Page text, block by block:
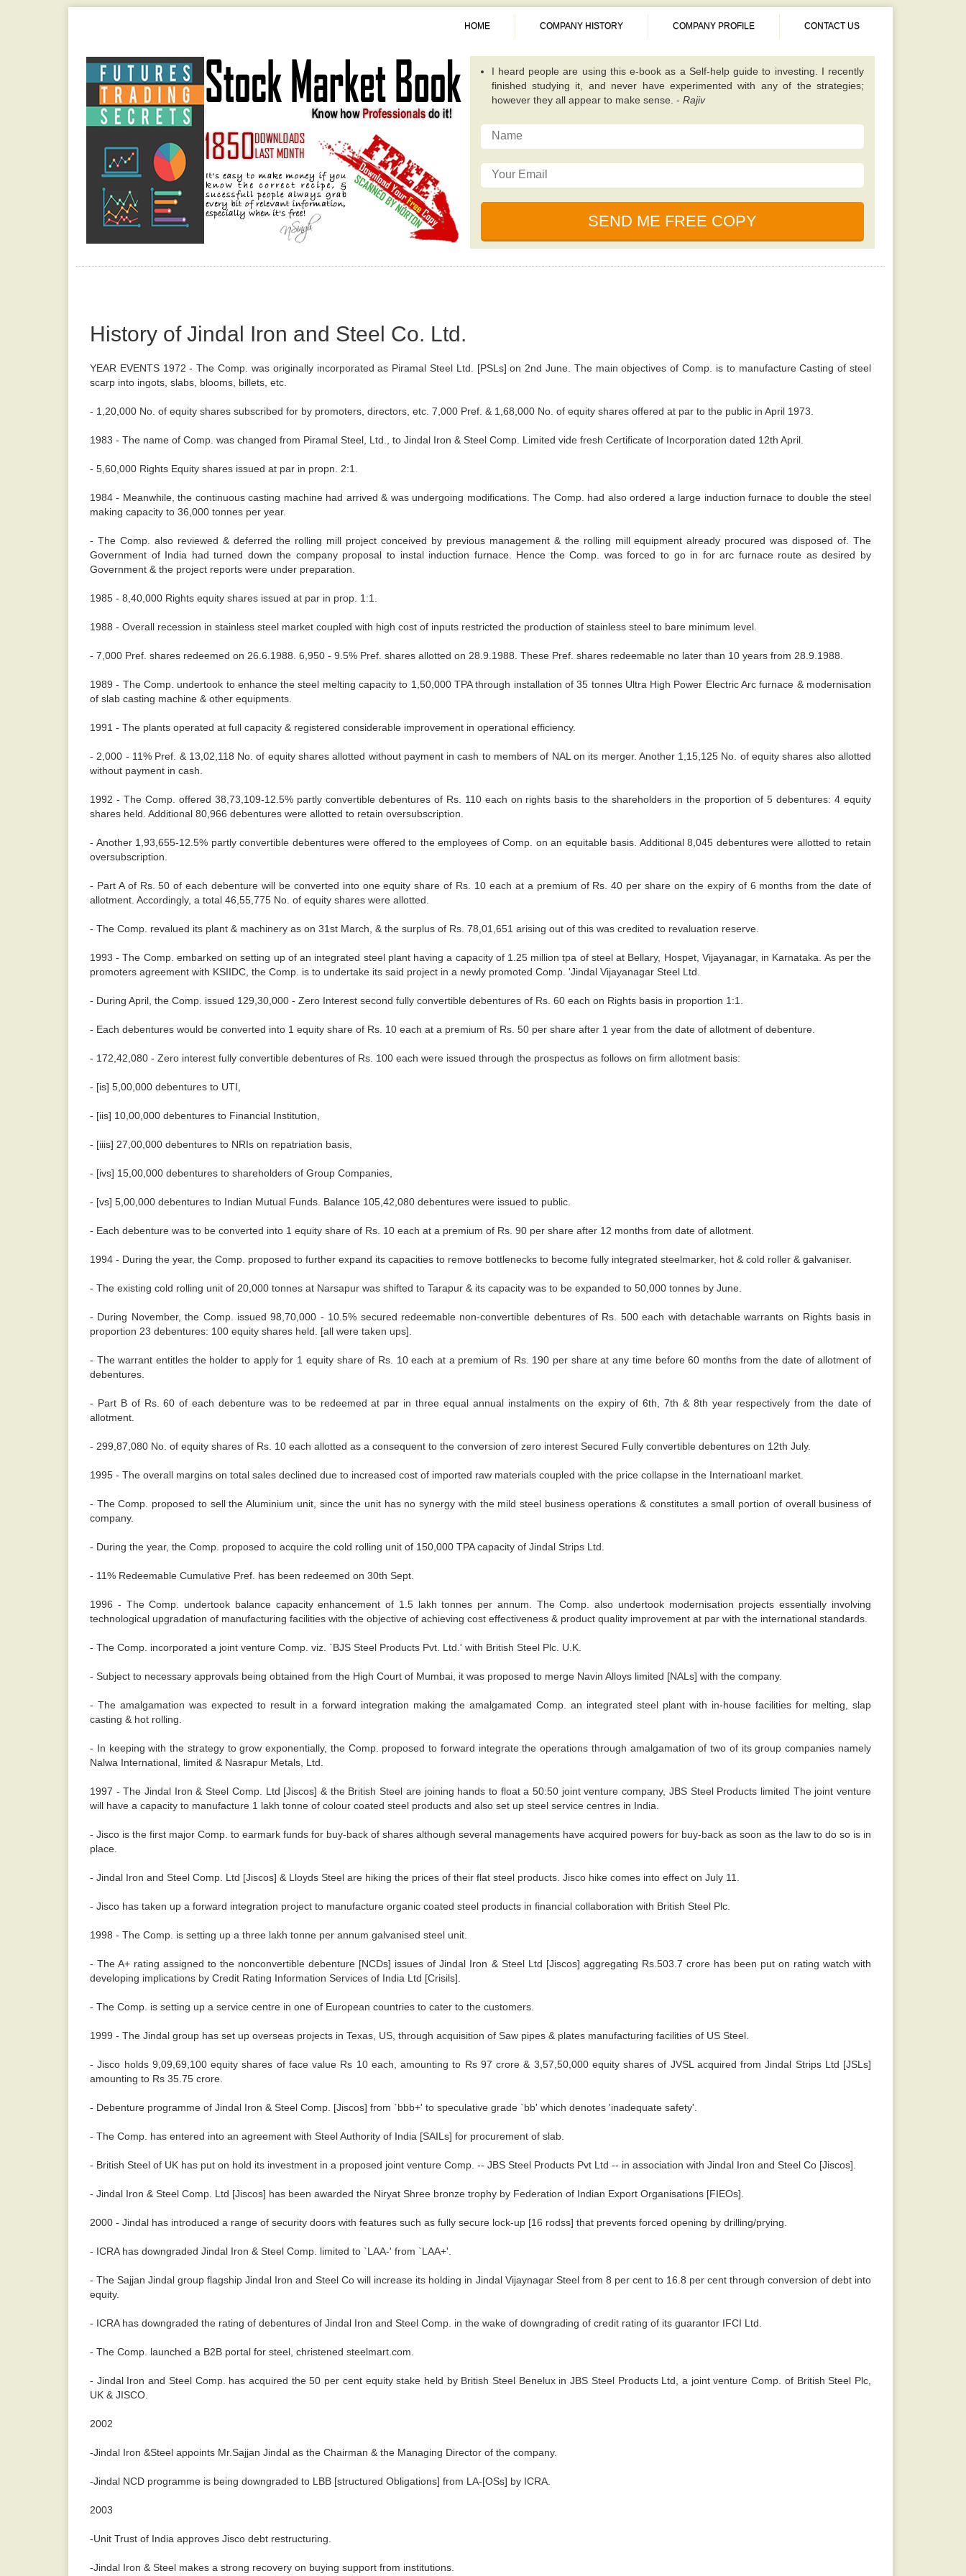
HOME COMPANY HISTORY COMPANY PROFILE CONTACT US
A fantastic guide overall. Quite different from almost all other value investing
publications because it concentrates on finding unique scenarios that are best to
invest in. -Alexis
This particular e-book really opened up my eyes to some fresh opportunities and
possibilities that while investing I should be looking for. Once you have read this
I really like the writer of this book. It is simple, properly explained, amusing,
relevant, and incredibly well planned. This particular e-book is really a holy bible
for dealing with unique circumstances in the market. -Saurabh
I just read this e-book, simply because, according to my friend this book is written
History of Jindal Iron and Steel Co. Ltd.
YEAR EVENTS 1972 - The Comp. was originally incorporated as Piramal Steel Ltd. [PSLs] on 2nd June. The main objectives of Comp. is to manufacture Casting of steel
scarp into ingots, slabs, blooms, billets, etc.
- 1,20,000 No. of equity shares subscribed for by promoters, directors, etc. 7,000 Pref. & 1,68,000 No. of equity shares offered at par to the public in April 1973.
1983 - The name of Comp. was changed from Piramal Steel, Ltd., to Jindal Iron & Steel Comp. Limited vide fresh Certificate of Incorporation dated 12th April.
- 5,60,000 Rights Equity shares issued at par in propn. 2:1.
1984 - Meanwhile, the continuous casting machine had arrived & was undergoing modifications. The Comp. had also ordered a large induction furnace to double the steel
making capacity to 36,000 tonnes per year.
- The Comp. also reviewed & deferred the rolling mill project conceived by previous management & the rolling mill equipment already procured was disposed of. The
Government of India had turned down the company proposal to instal induction furnace. Hence the Comp. was forced to go in for arc furnace route as desired by
Government & the project reports were under preparation.
1985 - 8,40,000 Rights equity shares issued at par in prop. 1:1.
1988 - Overall recession in stainless steel market coupled with high cost of inputs restricted the production of stainless steel to bare minimum level.
- 7,000 Pref. shares redeemed on 26.6.1988. 6,950 - 9.5% Pref. shares allotted on 28.9.1988. These Pref. shares redeemable no later than 10 years from 28.9.1988.
1989 - The Comp. undertook to enhance the steel melting capacity to 1,50,000 TPA through installation of 35 tonnes Ultra High Power Electric Arc furnace & modernisation
of slab casting machine & other equipments.
1991 - The plants operated at full capacity & registered considerable improvement in operational efficiency.
- 2,000 - 11% Pref. & 13,02,118 No. of equity shares allotted without payment in cash to members of NAL on its merger. Another 1,15,125 No. of equity shares also allotted
without payment in cash.
1992 - The Comp. offered 38,73,109-12.5% partly convertible debentures of Rs. 110 each on rights basis to the shareholders in the proportion of 5 debentures: 4 equity
shares held. Additional 80,966 debentures were allotted to retain oversubscription.
- Another 1,93,655-12.5% partly convertible debentures were offered to the employees of Comp. on an equitable basis. Additional 8,045 debentures were allotted to retain
oversubscription.
- Part A of Rs. 50 of each debenture will be converted into one equity share of Rs. 10 each at a premium of Rs. 40 per share on the expiry of 6 months from the date of
allotment. Accordingly, a total 46,55,775 No. of equity shares were allotted.
- The Comp. revalued its plant & machinery as on 31st March, & the surplus of Rs. 78,01,651 arising out of this was credited to revaluation reserve.
1993 - The Comp. embarked on setting up of an integrated steel plant having a capacity of 1.25 million tpa of steel at Bellary, Hospet, Vijayanagar, in Karnataka. As per the
promoters agreement with KSIIDC, the Comp. is to undertake its said project in a newly promoted Comp. 'Jindal Vijayanagar Steel Ltd.
- During April, the Comp. issued 129,30,000 - Zero Interest second fully convertible debentures of Rs. 60 each on Rights basis in proportion 1:1.
- Each debentures would be converted into 1 equity share of Rs. 10 each at a premium of Rs. 50 per share after 1 year from the date of allotment of debenture.
- 172,42,080 - Zero interest fully convertible debentures of Rs. 100 each were issued through the prospectus as follows on firm allotment basis:
- [is] 5,00,000 debentures to UTI,
- [iis] 10,00,000 debentures to Financial Institution,
- [iiis] 27,00,000 debentures to NRIs on repatriation basis,
- [ivs] 15,00,000 debentures to shareholders of Group Companies,
- [vs] 5,00,000 debentures to Indian Mutual Funds. Balance 105,42,080 debentures were issued to public.
- Each debenture was to be converted into 1 equity share of Rs. 10 each at a premium of Rs. 90 per share after 12 months from date of allotment.
1994 - During the year, the Comp. proposed to further expand its capacities to remove bottlenecks to become fully integrated steelmarker, hot & cold roller & galvaniser.
- The existing cold rolling unit of 20,000 tonnes at Narsapur was shifted to Tarapur & its capacity was to be expanded to 50,000 tonnes by June.
- During November, the Comp. issued 98,70,000 - 10.5% secured redeemable non-convertible debentures of Rs. 500 each with detachable warrants on Rights basis in
proportion 23 debentures: 100 equity shares held. [all were taken ups].
- The warrant entitles the holder to apply for 1 equity share of Rs. 10 each at a premium of Rs. 190 per share at any time before 60 months from the date of allotment of
debentures.
- Part B of Rs. 60 of each debenture was to be redeemed at par in three equal annual instalments on the expiry of 6th, 7th & 8th year respectively from the date of
allotment.
- 299,87,080 No. of equity shares of Rs. 10 each allotted as a consequent to the conversion of zero interest Secured Fully convertible debentures on 12th July.
1995 - The overall margins on total sales declined due to increased cost of imported raw materials coupled with the price collapse in the Internatioanl market.
- The Comp. proposed to sell the Aluminium unit, since the unit has no synergy with the mild steel business operations & constitutes a small portion of overall business of
company.
- During the year, the Comp. proposed to acquire the cold rolling unit of 150,000 TPA capacity of Jindal Strips Ltd.
- 11% Redeemable Cumulative Pref. has been redeemed on 30th Sept.
1996 - The Comp. undertook balance capacity enhancement of 1.5 lakh tonnes per annum. The Comp. also undertook modernisation projects essentially involving
technological upgradation of manufacturing facilities with the objective of achieving cost effectiveness & product quality improvement at par with the international standards.
- The Comp. incorporated a joint venture Comp. viz. `BJS Steel Products Pvt. Ltd.' with British Steel Plc. U.K.
- Subject to necessary approvals being obtained from the High Court of Mumbai, it was proposed to merge Navin Alloys limited [NALs] with the company.
- The amalgamation was expected to result in a forward integration making the amalgamated Comp. an integrated steel plant with in-house facilities for melting, slap
casting & hot rolling.
- In keeping with the strategy to grow exponentially, the Comp. proposed to forward integrate the operations through amalgamation of two of its group companies namely
Nalwa International, limited & Nasrapur Metals, Ltd.
1997 - The Jindal Iron & Steel Comp. Ltd [Jiscos] & the British Steel are joining hands to float a 50:50 joint venture company, JBS Steel Products limited The joint venture
will have a capacity to manufacture 1 lakh tonne of colour coated steel products and also set up steel service centres in India.
- Jisco is the first major Comp. to earmark funds for buy-back of shares although several managements have acquired powers for buy-back as soon as the law to do so is in
place.
- Jindal Iron and Steel Comp. Ltd [Jiscos] & Lloyds Steel are hiking the prices of their flat steel products. Jisco hike comes into effect on July 11.
- Jisco has taken up a forward integration project to manufacture organic coated steel products in financial collaboration with British Steel Plc.
1998 - The Comp. is setting up a three lakh tonne per annum galvanised steel unit.
- The A+ rating assigned to the nonconvertible debenture [NCDs] issues of Jindal Iron & Steel Ltd [Jiscos] aggregating Rs.503.7 crore has been put on rating watch with
developing implications by Credit Rating Information Services of India Ltd [Crisils].
- The Comp. is setting up a service centre in one of European countries to cater to the customers.
1999 - The Jindal group has set up overseas projects in Texas, US, through acquisition of Saw pipes & plates manufacturing facilities of US Steel.
- Jisco holds 9,09,69,100 equity shares of face value Rs 10 each, amounting to Rs 97 crore & 3,57,50,000 equity shares of JVSL acquired from Jindal Strips Ltd [JSLs]
amounting to Rs 35.75 crore.
- Debenture programme of Jindal Iron & Steel Comp. [Jiscos] from `bbb+' to speculative grade `bb' which denotes 'inadequate safety'.
- The Comp. has entered into an agreement with Steel Authority of India [SAILs] for procurement of slab.
- British Steel of UK has put on hold its investment in a proposed joint venture Comp. -- JBS Steel Products Pvt Ltd -- in association with Jindal Iron and Steel Co [Jiscos].
- Jindal Iron & Steel Comp. Ltd [Jiscos] has been awarded the Niryat Shree bronze trophy by Federation of Indian Export Organisations [FIEOs].
2000 - Jindal has introduced a range of security doors with features such as fully secure lock-up [16 rodss] that prevents forced opening by drilling/prying.
- ICRA has downgraded Jindal Iron & Steel Comp. limited to `LAA-' from `LAA+'.
- The Sajjan Jindal group flagship Jindal Iron and Steel Co will increase its holding in Jindal Vijaynagar Steel from 8 per cent to 16.8 per cent through conversion of debt into
equity.
- ICRA has downgraded the rating of debentures of Jindal Iron and Steel Comp. in the wake of downgrading of credit rating of its guarantor IFCI Ltd.
- The Comp. launched a B2B portal for steel, christened steelmart.com.
- Jindal Iron and Steel Comp. has acquired the 50 per cent equity stake held by British Steel Benelux in JBS Steel Products Ltd, a joint venture Comp. of British Steel Plc,
UK & JISCO.
2002
-Jindal Iron &Steel appoints Mr.Sajjan Jindal as the Chairman & the Managing Director of the company.
-Jindal NCD programme is being downgraded to LBB [structured Obligations] from LA-[OSs] by ICRA.
2003
-Unit Trust of India approves Jisco debt restructuring.
-Jindal Iron & Steel makes a strong recovery on buying support from institutions.